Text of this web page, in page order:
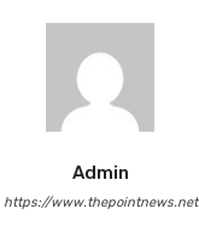
Admin
https://www.thepointnews.net